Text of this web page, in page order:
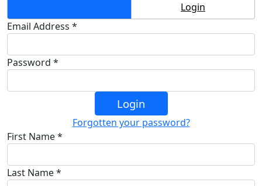
Login
Email Address *
Password *
Login
Forgotten your password?
First Name *
Last Name *